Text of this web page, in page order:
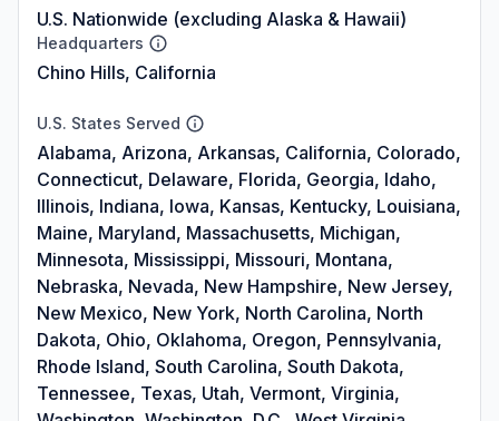
U.S. Nationwide (excluding Alaska & Hawaii)
Headquarters
Chino Hills, California
U.S. States Served
Alabama, Arizona, Arkansas, California, Colorado,
Connecticut, Delaware, Florida, Georgia, Idaho,
Illinois, Indiana, Iowa, Kansas, Kentucky, Louisiana,
Maine, Maryland, Massachusetts, Michigan,
Minnesota, Mississippi, Missouri, Montana,
Nebraska, Nevada, New Hampshire, New Jersey,
New Mexico, New York, North Carolina, North
Dakota, Ohio, Oklahoma, Oregon, Pennsylvania,
Rhode Island, South Carolina, South Dakota,
Tennessee, Texas, Utah, Vermont, Virginia,